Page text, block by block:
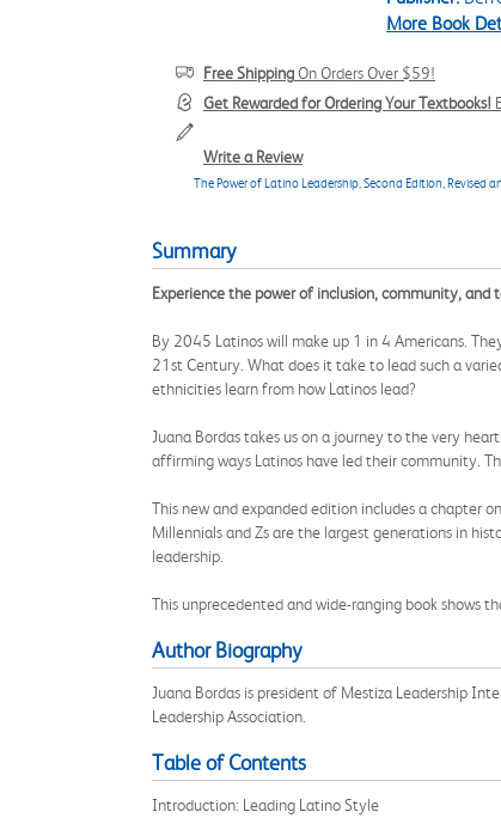
More Book
Free ShippingOn Orders Over $59!
Get Rewarded for Ordering Your Textbooks!
Write a Review
The Power of Latino Leadership, Second Edition,
Summary
Experience the power of inclusion, community,
By 2045 Latinos will make up 1 in 4 Americans.
21st Century. What does it take to lead such a
ethnicities learn from how Latinos lead?
Juana Bordas takes us on a journey to the very
affirming ways Latinos have led their community.
This new and expanded edition includes a chapter
Millennials and Zs are the largest generations in
leadership.
This unprecedented and wide-ranging book shows
Author Biography
Juana Bordas is president of Mestiza Leadership
Leadership Association.
Table of Contents
Introduction: Leading Latino Style